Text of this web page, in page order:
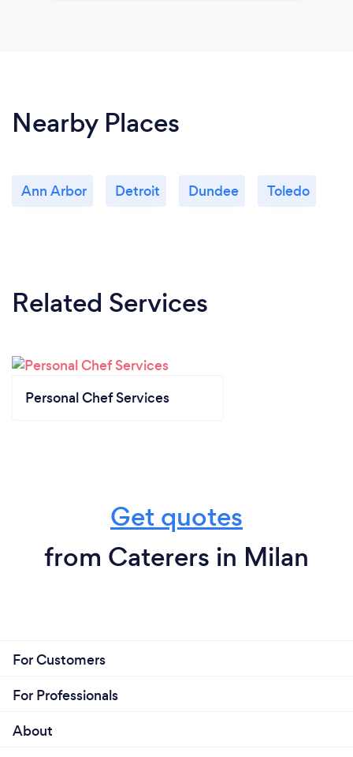
Nearby Places
Ann Arbor Detroit Dundee Toledo
Related Services
Personal Chef Services
Get quotes
from Caterers in Milan
For Customers
For Professionals
About